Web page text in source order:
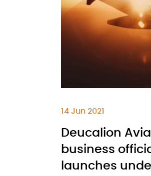
14 Jun 2021
Deucalion
business
launches